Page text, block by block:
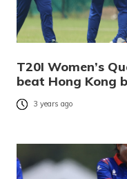
T20I Women’s
beat Hong Kong
3 years ago